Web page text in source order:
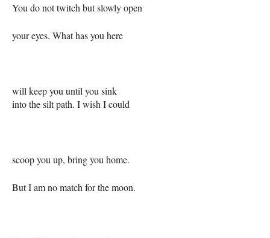
You do not twitch but slowly open
your eyes. What has you here
will keep you until you sink
into the silt path. I wish I could
scoop you up, bring you home.
But I am no match for the moon.